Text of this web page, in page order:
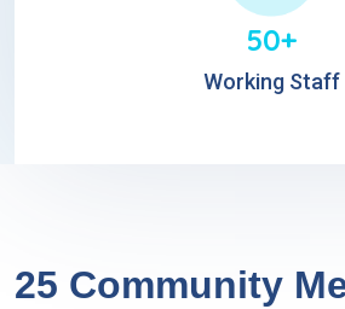
50+
Working Staff
25 Community